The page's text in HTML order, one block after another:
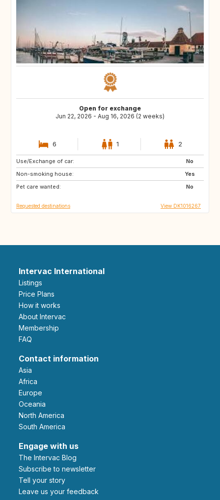
Open for exchange
Jun 22, 2026 - Aug 16, 2026 (2 weeks)
6 1 2
Use/Exchange of car:
No
Non-smoking house:
Yes
Pet care wanted:
No
PT
HR
FR
Requested destinations View DK1016267
Intervac International
Listings
Price Plans
How it works
About Intervac
Membership
FAQ
Contact information
Asia
Africa
Europe
Oceania
North America
South America
Engage with us
The Intervac Blog
Subscribe to newsletter
Tell your story
leave us your feedback